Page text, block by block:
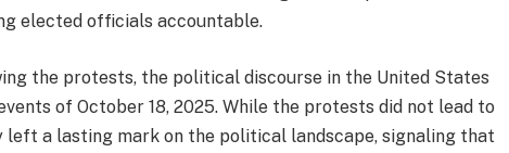
elected officials accountable.
the protests, the political discourse in the United States
of October 18, 2025. While the protests did not lead to
left a lasting mark on the political landscape, signaling that